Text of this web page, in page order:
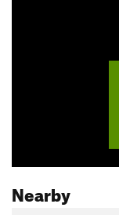
Nearby